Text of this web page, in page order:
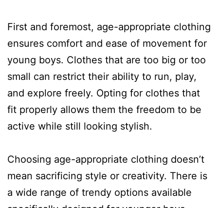
First and foremost, age-appropriate clothing
ensures comfort and ease of movement for
young boys. Clothes that are too big or too
small can restrict their ability to run, play,
and explore freely. Opting for clothes that
fit properly allows them the freedom to be
active while still looking stylish.
Choosing age-appropriate clothing doesn’t
mean sacrificing style or creativity. There is
a wide range of trendy options available